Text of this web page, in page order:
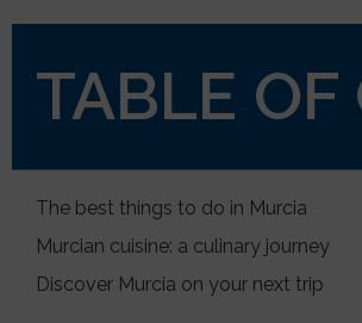
TABLE
The best things to do in Murcia
Murcian cuisine: a culinary journey
Discover Murcia on your next trip